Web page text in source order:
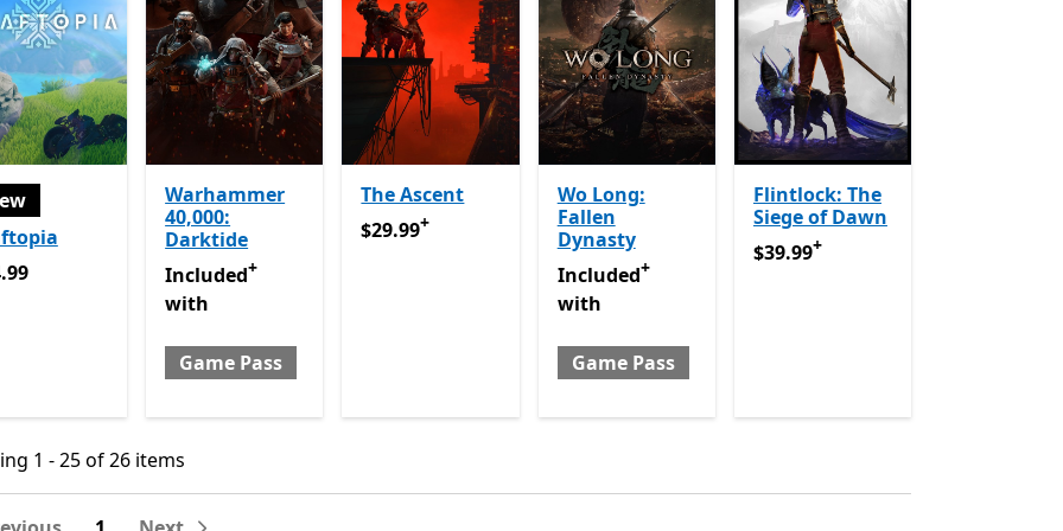
Warhammer
40,000:
Darktide
Included with Game Pass
Offers in app purchases
Included+
with
Game Pass
The Ascent
$29.99Offers in app purchases
$29.99+
Wo Long:
Fallen
Dynasty
Included with Game Pass
Included+
with
Game Pass
Flintlock: The
Siege of Dawn
$39.99Offers in app purchases
$39.99+
1 - 25 of 26 items
1 - 25 of 26 items